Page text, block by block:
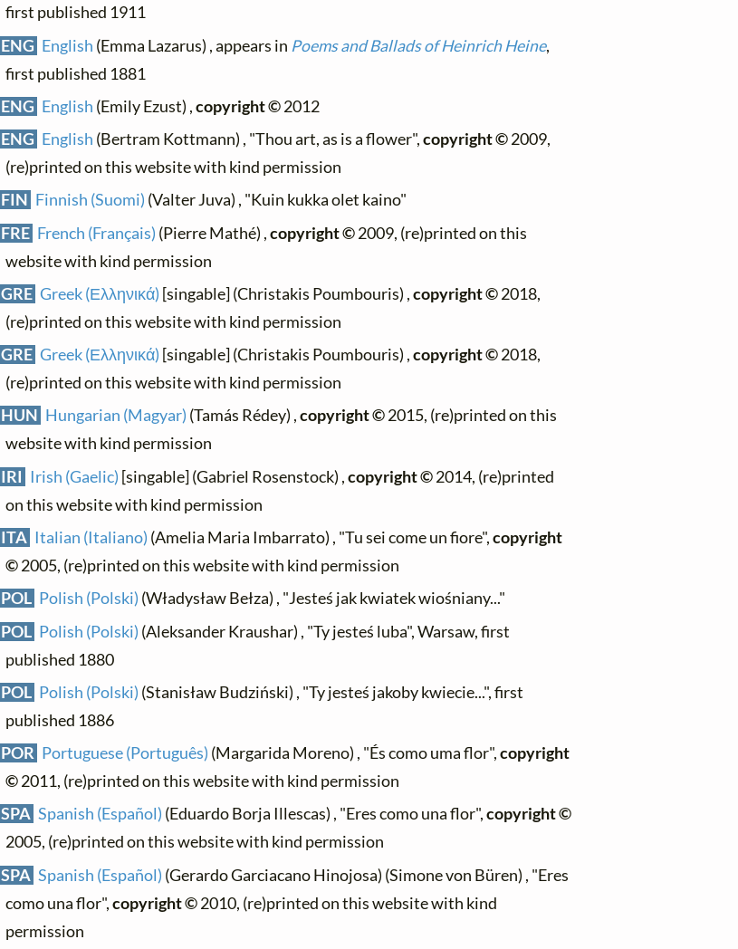
first published 1911
ENG English (Emma Lazarus) , appears in Poems and Ballads of Heinrich Heine,
first published 1881
ENG English (Emily Ezust) ,copyright ©2012
ENG English (Bertram Kottmann) , "Thou art, as is a flower",copyright ©2009,
(re)printed on this website with kind permission
FIN Finnish (Suomi) (Valter Juva) , "Kuin kukka olet kaino"
FRE French (Français) (Pierre Mathé) ,copyright ©2009, (re)printed on this
website with kind permission
GRE Greek (Ελληνικά) [singable] (Christakis Poumbouris) ,copyright ©2018,
(re)printed on this website with kind permission
GRE Greek (Ελληνικά) [singable] (Christakis Poumbouris) ,copyright ©2018,
(re)printed on this website with kind permission
HUN Hungarian (Magyar) (Tamás Rédey) ,copyright ©2015, (re)printed on this
website with kind permission
IRI Irish (Gaelic) [singable] (Gabriel Rosenstock) ,copyright ©2014, (re)printed
on this website with kind permission
ITA Italian (Italiano) (Amelia Maria Imbarrato) , "Tu sei come un fiore",copyright
©2005, (re)printed on this website with kind permission
POL Polish (Polski) (Władysław Bełza) , "Jesteś jak kwiatek wiośniany..."
POL Polish (Polski) (Aleksander Kraushar) , "Ty jesteś luba", Warsaw, first
published 1880
POL Polish (Polski) (Stanisław Budziński) , "Ty jesteś jakoby kwiecie...", first
published 1886
POR Portuguese (Português) (Margarida Moreno) , "És como uma flor",copyright
©2011, (re)printed on this website with kind permission
SPA Spanish (Español) (Eduardo Borja Illescas) , "Eres como una flor",copyright ©
2005, (re)printed on this website with kind permission
SPA Spanish (Español) (Gerardo Garciacano Hinojosa) (Simone von Büren) , "Eres
como una flor",copyright ©2010, (re)printed on this website with kind
permission